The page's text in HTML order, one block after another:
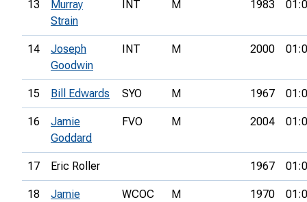
13
Murray
Strain
INT M 1983
14
Joseph
Goodwin
INT M 2000
15 Bill Edwards SYO M 1967
16
Jamie
Goddard
FVO M 2004
17 Eric Roller 1967
18
Jamie
WCOC M 1970